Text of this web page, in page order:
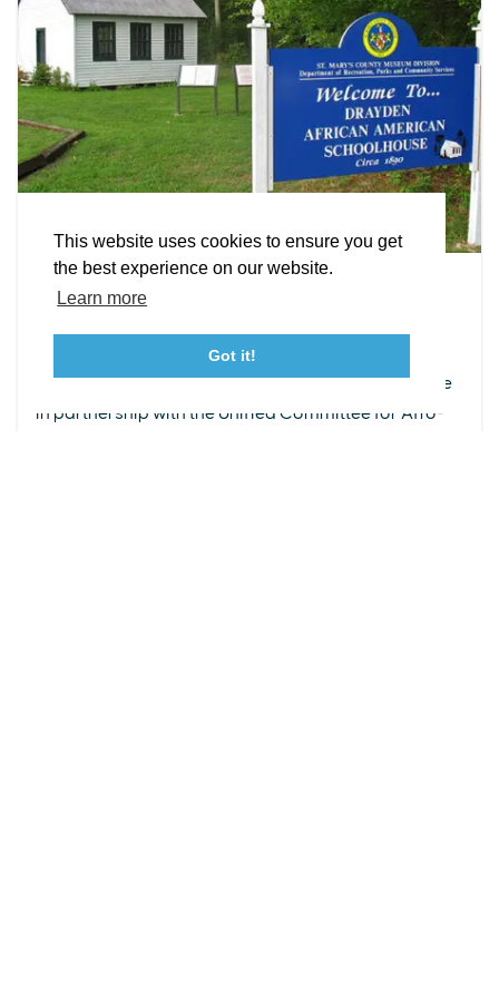
This website uses cookies to ensure you get
the best experience on our website.
Learn more
Got it!
OCT 3
Free Public Open House @ Drayden
African American Schoolhouse
Come visit Drayden African American Schoolhouse
in partnership with the Unified Committee for Afro-
EXPLORE EVENTS STAY EAT & DRINK PLAN
STORIES
FacebookInstagramYoutubeLinkedin
Event Submission Form Marketing & Sponsorship Program
Tourism Ambassador Program